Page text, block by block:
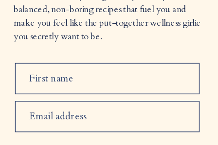
balanced, non-boring recipes that fuel you and
make you feel like the put-together wellness girlie
you secretly want to be.
First name
Email address